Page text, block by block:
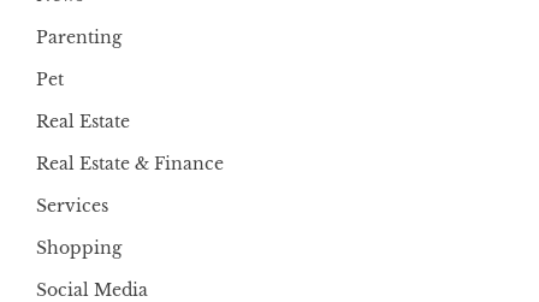
Parenting
Pet
Real Estate
Real Estate & Finance
Services
Shopping
Social Media